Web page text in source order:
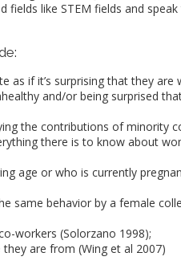
like STEM fields and
if it’s surprising that they are
and/or being surprised
the contributions of minority
there is to know about
age or who is currently
same behavior by a female
workers (Solorzano 1998);
are from (Wing et al 2007)